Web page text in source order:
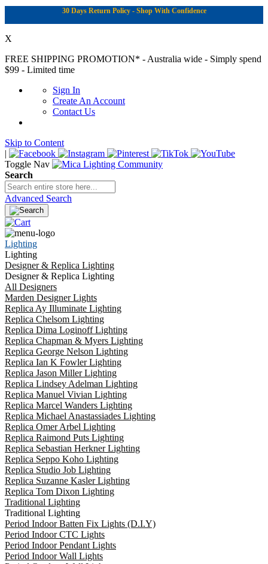
30 Days Return Policy - Shop With Confidence
X
FREE SHIPPING PROMOTION* - Australia wide - Simply spend
$99 - Limited time
Sign In
Create An Account
Contact Us
Skip to Content
|
Toggle Nav
Search
Advanced Search
Lighting
Lighting
Designer & Replica Lighting
Designer & Replica Lighting
All Designers
Marden Designer Lights
Replica Ay Illuminate Lighting
Replica Chelsom Lighting
Replica Dima Loginoff Lighting
Replica Chapman & Myers Lighting
Replica George Nelson Lighting
Replica Ian K Fowler Lighting
Replica Jason Miller Lighting
Replica Lindsey Adelman Lighting
Replica Manuel Vivian Lighting
Replica Marcel Wanders Lighting
Replica Michael Anastassiades Lighting
Replica Omer Arbel Lighting
Replica Raimond Puts Lighting
Replica Sebastian Herkner Lighting
Replica Seppo Koho Lighting
Replica Studio Job Lighting
Replica Suzanne Kasler Lighting
Replica Tom Dixon Lighting
Traditional Lighting
Traditional Lighting
Period Indoor Batten Fix Lights (D.I.Y)
Period Indoor CTC Lights
Period Indoor Pendant Lights
Period Indoor Wall Lights